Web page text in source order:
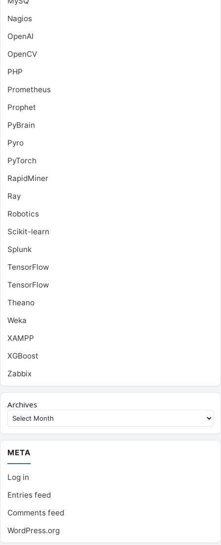
Nagios
OpenAI
OpenCV
PHP
Prometheus
Prophet
PyBrain
Pyro
PyTorch
RapidMiner
Ray
Robotics
Scikit-learn
Splunk
TensorFlow
TensorFlow
Theano
Weka
XAMPP
XGBoost
Zabbix
Archives
META
Log in
Entries feed
Comments feed
WordPress.org